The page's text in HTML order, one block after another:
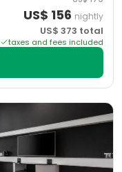
US$ 156 nightly
US$ 373 total
taxes and fees included